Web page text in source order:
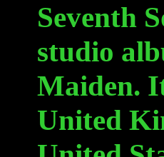
Seventh
studio
Maiden.
United